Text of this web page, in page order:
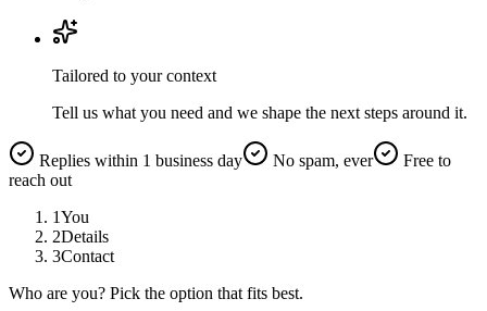
Tailored to your context
Tell us what you need and we shape the next steps around it.
Replies within 1 business day No spam, ever
Free to
reach out
1You
2Details
3Contact
Who are you? Pick the option that fits best.